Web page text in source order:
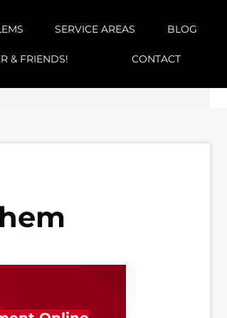
SERVICE AREAS BLOG
& FRIENDS! CONTACT